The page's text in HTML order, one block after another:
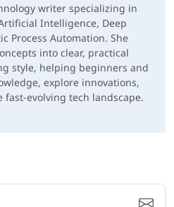
writer specializing in
Intelligence, Deep
Process Automation. She
into clear, practical
style, helping beginners and
explore innovations,
evolving tech landscape.